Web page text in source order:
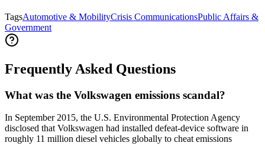
TagsAutomotive & MobilityCrisis CommunicationsPublic Affairs &
Government
Frequently Asked Questions
What was the Volkswagen emissions scandal?
In September 2015, the U.S. Environmental Protection Agency
disclosed that Volkswagen had installed defeat-device software in
roughly 11 million diesel vehicles globally to cheat emissions